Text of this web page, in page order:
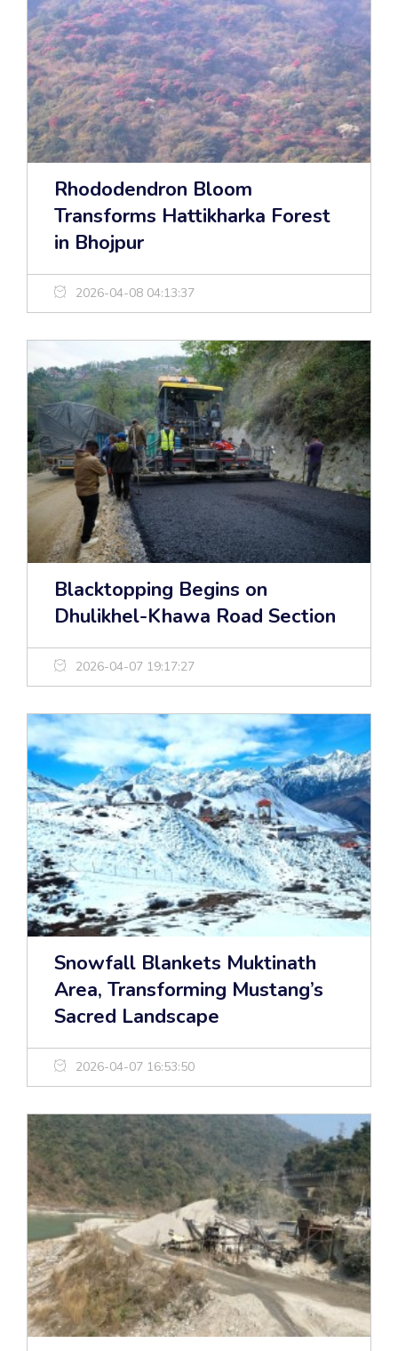
Rhododendron Bloom
Transforms Hattikharka Forest
in Bhojpur
2026-04-08 04:13:37
Blacktopping Begins on
Dhulikhel-Khawa Road Section
2026-04-07 19:17:27
Snowfall Blankets Muktinath
Area, Transforming Mustang’s
Sacred Landscape
2026-04-07 16:53:50